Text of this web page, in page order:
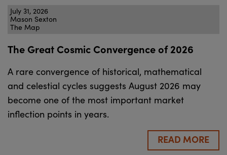
July 31, 2026
Mason Sexton
The Map
The Great Cosmic Convergence of 2026
A rare convergence of historical, mathematical
and celestial cycles suggests August 2026 may
become one of the most important market
inflection points in years.
READ MORE